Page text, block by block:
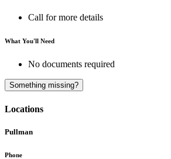
Call for more details
What You'll Need
No documents required
Something missing?
Locations
Pullman
Phone